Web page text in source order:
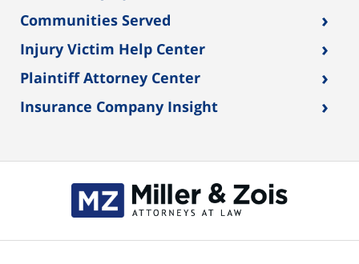
Communities Served ›
Injury Victim Help Center ›
Plaintiff Attorney Center ›
Insurance Company Insight ›